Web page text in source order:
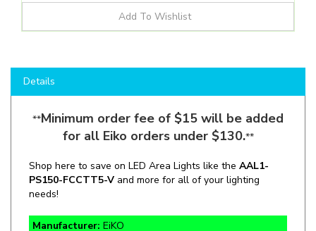
**Minimum order fee of $15 will be added
for all Eiko orders under $130. **
Shop here to save on LED Area Lights like theAAL1-
needs!
SKU:AAL1-PS150-FCCTT5-V